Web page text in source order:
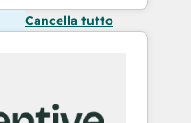
Cancella tutto